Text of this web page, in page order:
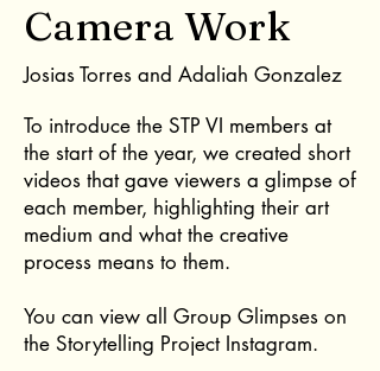
Camera Work
Josias Torres and Adaliah Gonzalez
To introduce the STP VI members at
the start of the year, we created short
videos that gave viewers a glimpse of
each member, highlighting their art
medium and what the creative
process means to them.
You can view all Group Glimpses on
the Storytelling Project Instagram.